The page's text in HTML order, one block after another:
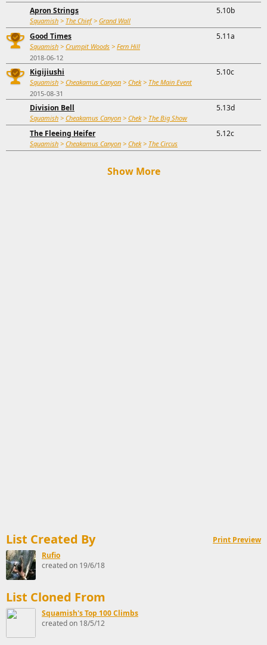
Apron Strings
Squamish > The Chief> Grand Wall
5.10b
Good Times
Squamish > Crumpit Woods > Fern Hill
2018-06-12
5.11a
Kigijiushi
Squamish > Cheakamus Canyon > Chek> The Main Event
2015-08-31
5.10c
Division Bell
Squamish > Cheakamus Canyon > Chek> The Big Show
5.13d
The Fleeing Heifer
Squamish > Cheakamus Canyon > Chek> The Circus
5.12c
Show More
List Created By
Print Preview
Rufio
created on 19/6/18
List Cloned From
Squamish's Top 100 Climbs
created on 18/5/12